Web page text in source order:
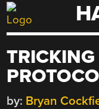
Skip
to
by: Bryan